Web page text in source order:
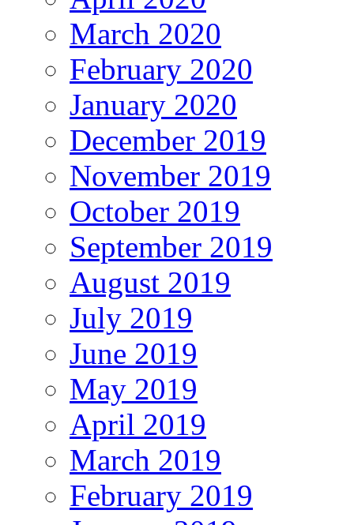
March 2020
February 2020
January 2020
December 2019
November 2019
October 2019
September 2019
August 2019
July 2019
June 2019
May 2019
April 2019
March 2019
February 2019